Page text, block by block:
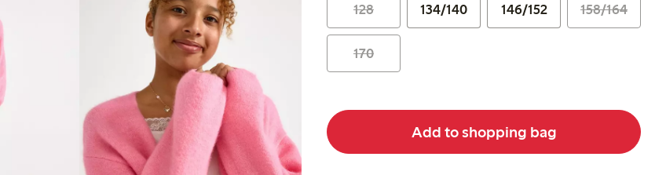
128 134/140 146/152 158/164
170
Add to shopping bag